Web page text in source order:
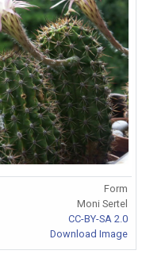
Form
Moni Sertel
CC-BY-SA 2.0
Download Image